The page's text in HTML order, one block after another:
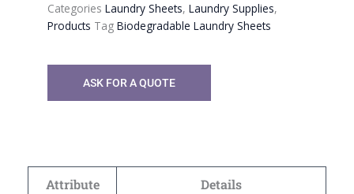
Categories Laundry Sheets, Laundry Supplies,
Products Tag Biodegradable Laundry Sheets
ASK FOR A QUOTE
Attribute Details